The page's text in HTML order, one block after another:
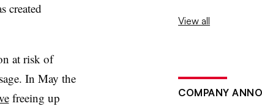
created
at risk of
In May the
freeing up
View all
COMPANY